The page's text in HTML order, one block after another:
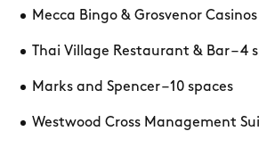
Mecca Bingo & Grosvenor Casinos
Thai Village Restaurant & Bar – 4
Marks and Spencer – 10 spaces
Westwood Cross Management